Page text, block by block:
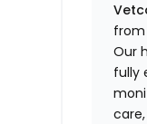
from
Our
fully